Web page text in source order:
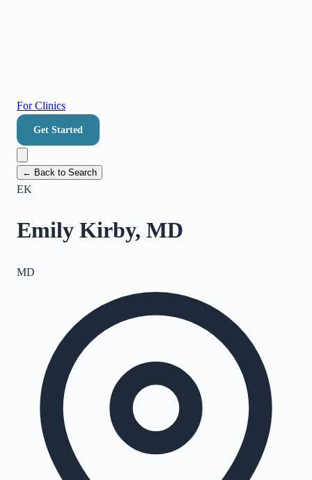
For Clinics
Get Started
← Back to Search
EK
Emily Kirby, MD
MD